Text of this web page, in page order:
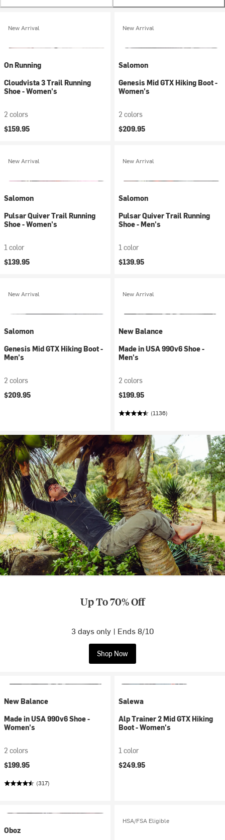
New Arrival
On Running
Cloudvista 3 Trail Running
Shoe - Women's
2 colors
$159.95
New Arrival
Salomon
Genesis Mid GTX Hiking Boot -
Women's
2 colors
$209.95
New Arrival
Salomon
Pulsar Quiver Trail Running
Shoe - Women's
1 color
$139.95
New Arrival
Salomon
Pulsar Quiver Trail Running
Shoe - Men's
1 color
$139.95
New Arrival
Salomon
Genesis Mid GTX Hiking Boot -
Men's
2 colors
$209.95
New Arrival
New Balance
Made in USA 990v6 Shoe -
Men's
2 colors
$199.95
(1136)
Up To 70% Off
3 days only | Ends 8/10
Shop Now
New Balance
Made in USA 990v6 Shoe -
Women's
2 colors
$199.95
(317)
Salewa
Alp Trainer 2 Mid GTX Hiking
Boot - Women's
1 color
$249.95
Oboz
HSA/FSA Eligible